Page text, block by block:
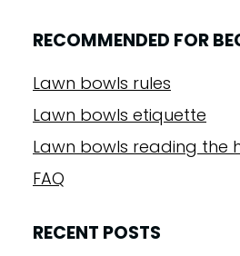
RECOMMENDED FOR
Lawn bowls rules
Lawn bowls etiquette
Lawn bowls reading the
FAQ
RECENT POSTS